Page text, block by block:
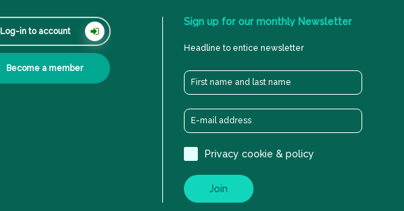
Log-in to account
Become a member
Sign up for our monthly Newsletter
Headline to entice newsletter
Privacy cookie & policy
Join